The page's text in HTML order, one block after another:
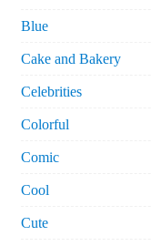
Blue
Cake and Bakery
Celebrities
Colorful
Comic
Cool
Cute